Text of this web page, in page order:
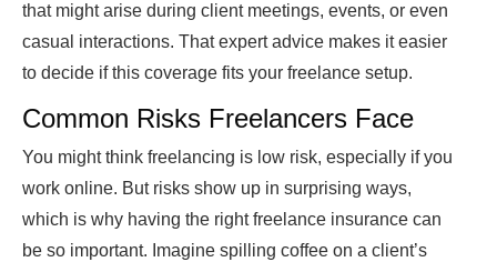
that might arise during client meetings, events, or even
casual interactions. That expert advice makes it easier
to decide if this coverage fits your freelance setup.
Common Risks Freelancers Face
You might think freelancing is low risk, especially if you
work online. But risks show up in surprising ways,
which is why having the right freelance insurance can
be so important. Imagine spilling coffee on a client’s